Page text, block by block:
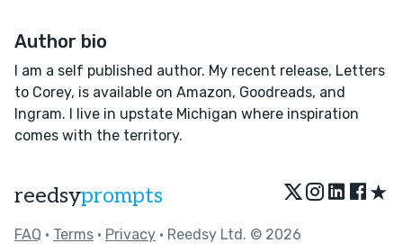
Author bio
I am a self published author. My recent release, Letters
to Corey, is available on Amazon, Goodreads, and
Ingram. I live in upstate Michigan where inspiration
comes with the territory.
reedsyprompts ★
FAQ • Terms • Privacy • Reedsy Ltd. © 2026